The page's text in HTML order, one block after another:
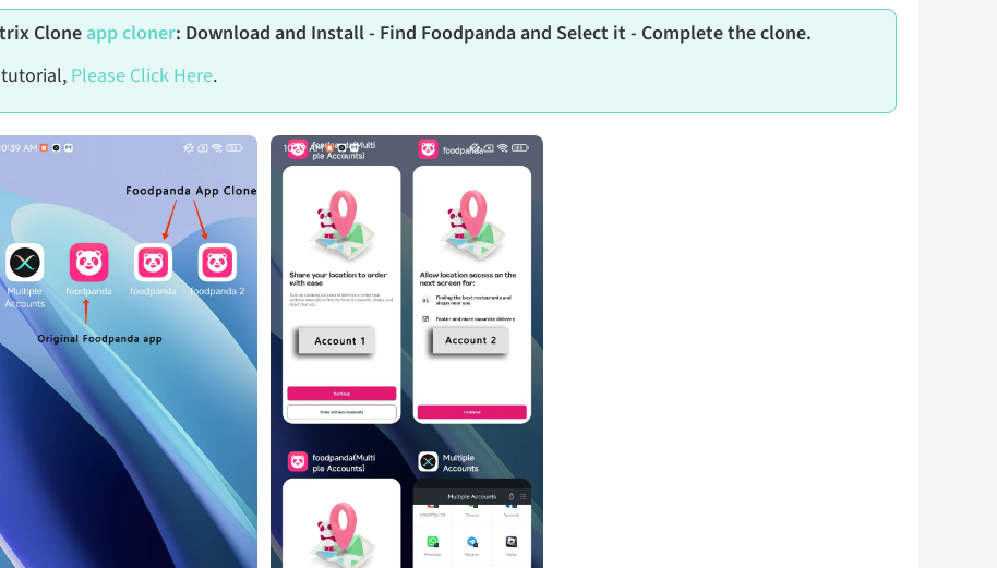
Clone app cloner: Download and Install - Find Foodpanda and Select it - Complete the clone.
Please Click Here.